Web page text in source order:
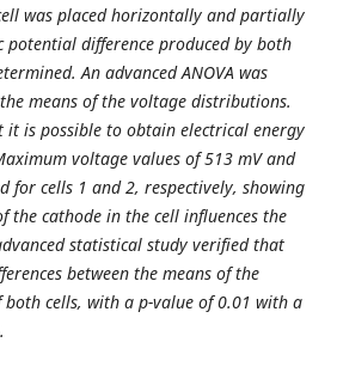
was placed horizontally and partially
potential difference produced by both
An advanced ANOVA was
means of the voltage distributions.
it is possible to obtain electrical energy
voltage values of 513 mV and
for cells 1 and 2, respectively, showing
the cathode in the cell influences the
statistical study verified that
between the means of the
cells, with a p-value of 0.01 with a